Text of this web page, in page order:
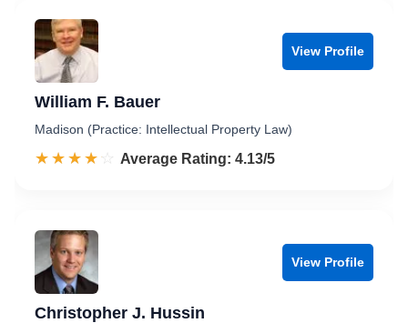
View Profile
William F. Bauer
Madison (Practice: Intellectual Property Law)
☆☆☆☆☆
★★★★★ Rated 4.1 out of 5
Average Rating: 4.13/5
View Profile
Christopher J. Hussin